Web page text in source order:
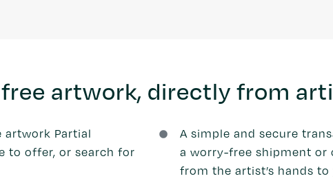
artwork, directly from
artwork Partial
to offer, or search for
A simple and secure
a worry-free shipment or
from the artist’s hands